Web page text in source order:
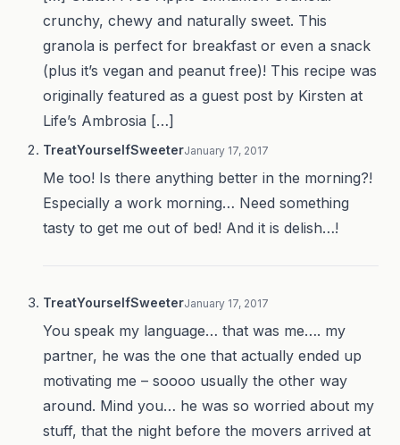
crunchy, chewy and naturally sweet. This
granola is perfect for breakfast or even a snack
(plus it’s vegan and peanut free)! This recipe was
originally featured as a guest post by Kirsten at
Life’s Ambrosia […]
TreatYourselfSweeterJanuary 17, 2017
Me too! Is there anything better in the morning?!
Especially a work morning… Need something
tasty to get me out of bed! And it is delish…!
TreatYourselfSweeterJanuary 17, 2017
You speak my language… that was me…. my
partner, he was the one that actually ended up
motivating me – soooo usually the other way
around. Mind you… he was so worried about my
stuff, that the night before the movers arrived at